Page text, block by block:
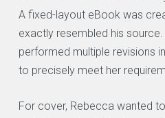
A fixed-layout eBook was
exactly resembled his
performed multiple revisions
to precisely meet her
For cover, Rebecca wanted